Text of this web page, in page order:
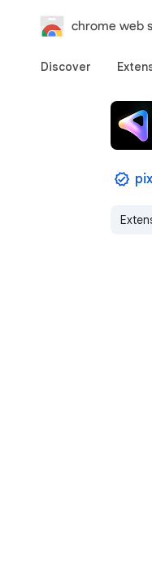
chrome web
Discover